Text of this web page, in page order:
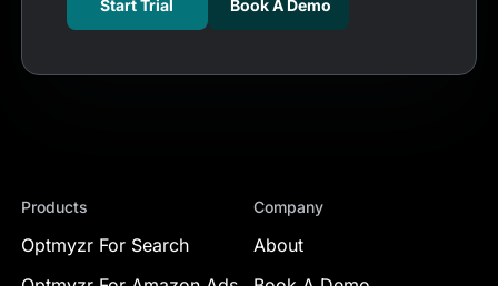
Start Trial Book A Demo
Products
Optmyzr For Search
Company
About